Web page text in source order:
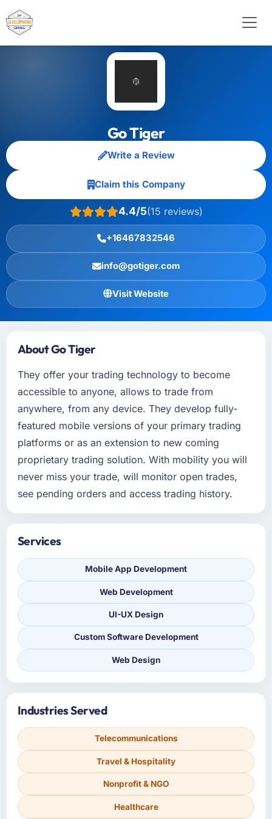
Go Tiger
Write a Review
Claim this Company
4.4/5(15 reviews)
+16467832546
info@gotiger.com
Visit Website
About Go Tiger
They offer your trading technology to become
accessible to anyone, allows to trade from
anywhere, from any device. They develop fully-
featured mobile versions of your primary trading
platforms or as an extension to new coming
proprietary trading solution. With mobility you will
never miss your trade, will monitor open trades,
see pending orders and access trading history.
Services
Mobile App Development
Web Development
UI-UX Design
Custom Software Development
Web Design
Industries Served
Telecommunications
Travel & Hospitality
Nonprofit & NGO
Healthcare